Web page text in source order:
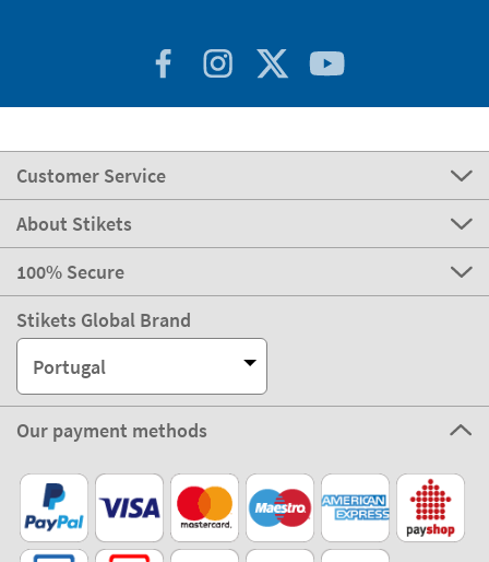
Customer Service
About Stikets
100% Secure
Stikets Global Brand
Portugal
Our payment methods